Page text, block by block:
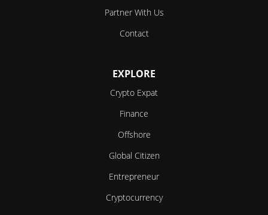
Partner With Us
Contact
EXPLORE
Crypto Expat
Finance
Offshore
Global Citizen
Entrepreneur
Cryptocurrency